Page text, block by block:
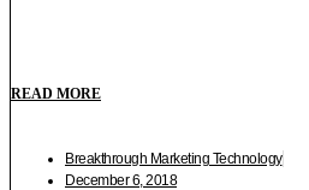
READ MORE
Breakthrough Marketing Technology
December 6, 2018